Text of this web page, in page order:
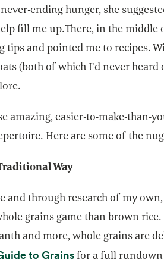
new tabending hunger, she
fill me up.There, in the middle
tips and pointed me to recipes.
(both of which I’d never heard
amazing, easier-to-make-than-
Here are some of the
Way
and through research of my own,
grains game than brown
and more, whole grains are
to Grainsopens in a new
for a full